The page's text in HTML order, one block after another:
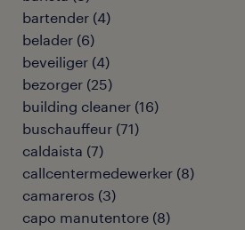
bartender (4)
belader (6)
beveiliger (4)
bezorger (25)
building cleaner (16)
buschauffeur (71)
caldaista (7)
callcentermedewerker (8)
camareros (3)
capo manutentore (8)